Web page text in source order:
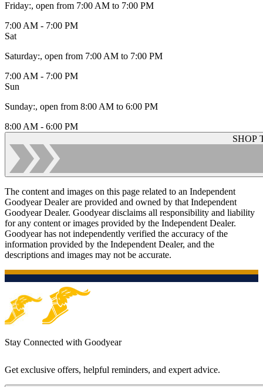
Friday:, open from 7:00 AM to 7:00 PM
7:00 AM - 7:00 PM
Sat
Saturday:, open from 7:00 AM to 7:00 PM
7:00 AM - 7:00 PM
Sun
Sunday:, open from 8:00 AM to 6:00 PM
8:00 AM - 6:00 PM
SHOP
The content and images on this page related to an Independent
Goodyear Dealer are provided and owned by that Independent
Goodyear Dealer. Goodyear disclaims all responsibility and liability
for any content or images provided by the Independent Dealer.
Goodyear has not independently verified the accuracy of the
information provided by the Independent Dealer, and the
descriptions and images may not be accurate.
Stay Connected with Goodyear
Get exclusive offers, helpful reminders, and expert advice.